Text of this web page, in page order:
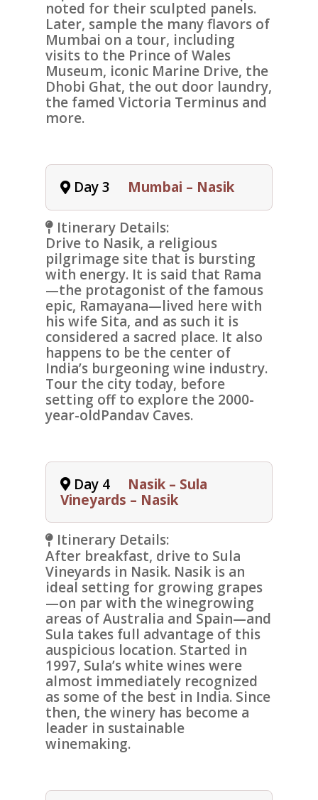
noted for their sculpted panels.
Later, sample the many flavors of
Mumbai on a tour, including
visits to the Prince of Wales
Museum, iconic Marine Drive, the
Dhobi Ghat, the out door laundry,
the famed Victoria Terminus and
more.
Day 3 Mumbai – Nasik
Itinerary Details:
Drive to Nasik, a religious
pilgrimage site that is bursting
with energy. It is said that Rama
—the protagonist of the famous
epic, Ramayana—lived here with
his wife Sita, and as such it is
considered a sacred place. It also
happens to be the center of
India’s burgeoning wine industry.
Tour the city today, before
setting off to explore the 2000-
year-oldPandav Caves.
Day 4
Nasik – Sula
Vineyards – Nasik
Itinerary Details:
After breakfast, drive to Sula
Vineyards in Nasik. Nasik is an
ideal setting for growing grapes
—on par with the winegrowing
areas of Australia and Spain—and
Sula takes full advantage of this
auspicious location. Started in
1997, Sula’s white wines were
almost immediately recognized
as some of the best in India. Since
then, the winery has become a
leader in sustainable
winemaking.